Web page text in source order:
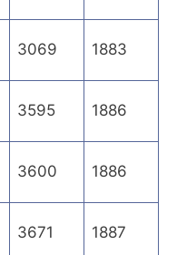
3069 1883
3595 1886
3600 1886
3671 1887